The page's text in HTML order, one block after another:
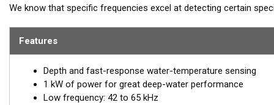
We know that specific frequencies excel at detecting certain
bandwidths. This powerhouse delivers excellent resolution,
Airmar’s PM265LH is packed with a seven-element, low-
excellent deep-water performance. The high-frequency ceramic
6° beam—perfect for picking apart structure and pinpointing
Features
Depth and fast-response water-temperature sensing
1 kW of power for great deep-water performance
Low frequency: 42 to 65 kHz